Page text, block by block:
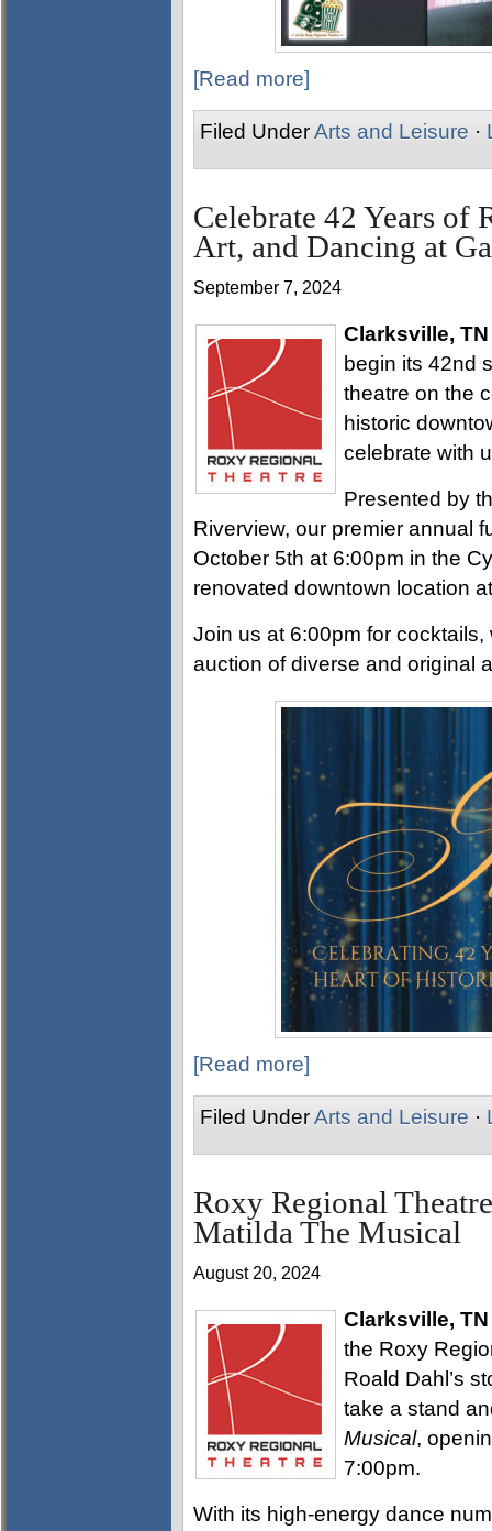
[Read more]
Filed UnderArts and Leisure ·
Celebrate 42 Years
Art, and Dancing at
September 7, 2024
Clarksville, TN
begin its 42nd
theatre on the
historic
celebrate with
Presented by
Riverview, our premier annual
October 5th at 6:00pm in the
renovated downtown location
Join us at 6:00pm for
auction of diverse and original
[Read more]
Filed UnderArts and Leisure ·
Roxy Regional
Matilda The Musical
August 20, 2024
Clarksville, TN
the Roxy
Roald Dahl’s
take a stand
Musical,
7:00pm.
With its high-energy dance